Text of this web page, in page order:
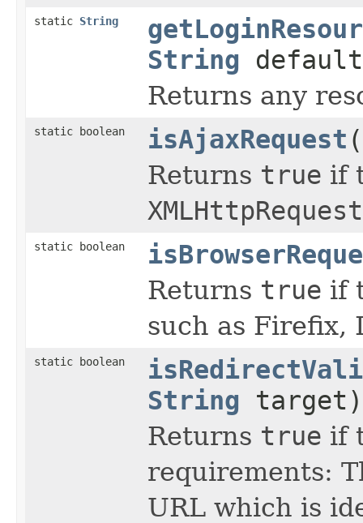
static String
String
Returns any
static boolean isAjaxRequest
Returns true if
XMLHttpRequest
static boolean
Returns true if
such as Firefix,
static boolean
String target)
Returns true if
requirements:
URL which is